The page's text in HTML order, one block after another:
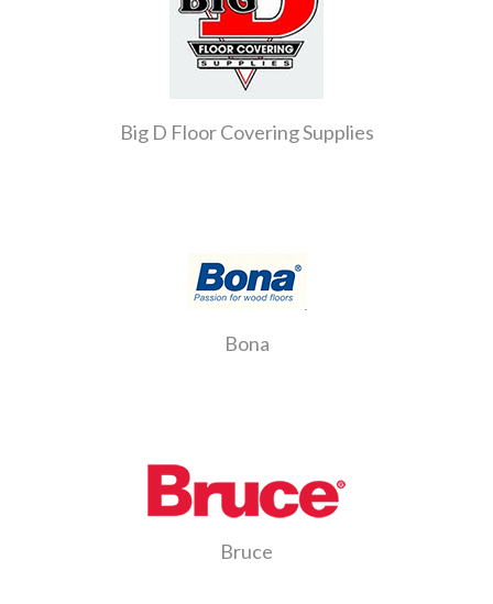
Big D Floor Covering Supplies
Bona
Bruce